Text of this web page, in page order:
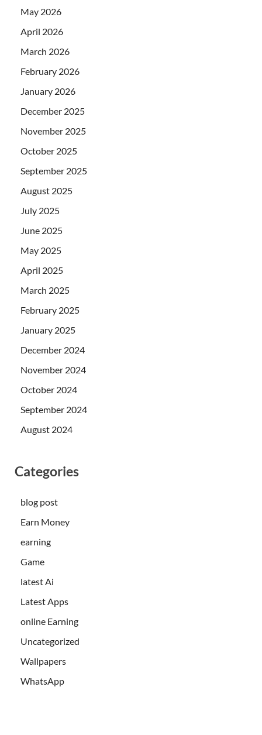
May 2026
April 2026
March 2026
February 2026
January 2026
December 2025
November 2025
October 2025
September 2025
August 2025
July 2025
June 2025
May 2025
April 2025
March 2025
February 2025
January 2025
December 2024
November 2024
October 2024
September 2024
August 2024
Categories
blog post
Earn Money
earning
Game
latest Ai
Latest Apps
online Earning
Uncategorized
Wallpapers
WhatsApp